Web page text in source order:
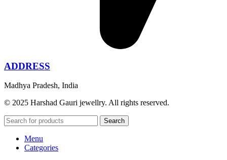
ADDRESS
Madhya Pradesh, India
© 2025 Harshad Gauri jewellry. All rights reserved.
Search
Menu
Categories